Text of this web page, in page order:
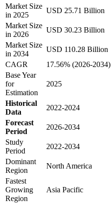
Market Size
in 2025
USD 25.71 Billion
Market Size
in 2026
USD 30.23 Billion
Market Size
in 2034
USD 110.28 Billion
CAGR
17.56% (2026-2034)
Base Year
for
Estimation
2025
Historical
Data
2022-2024
Forecast
Period
2026-2034
Study
Period
2022-2034
Dominant
Region
North America
Fastest
Growing
Region
Asia Pacific